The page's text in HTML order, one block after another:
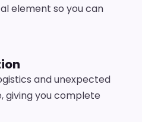
element so you can
and unexpected
giving you complete